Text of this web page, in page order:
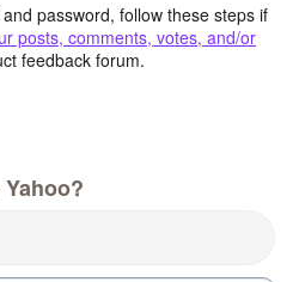
password, follow these steps if
posts, comments, votes, and/or
feedback forum.